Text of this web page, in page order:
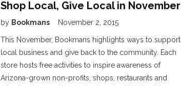
Shop Local, Give Local in November
by Bookmans November 2, 2015
This November, Bookmans highlights ways to support
local business and give back to the community. Each
store hosts free activities to inspire awareness of
Arizona-grown non-profits, shops, restaurants and